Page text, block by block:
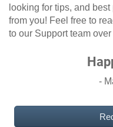
looking for tips, and
from you! Feel free to
to our Support team
-